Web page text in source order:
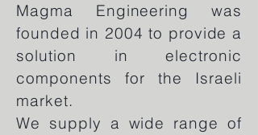
Magma Engineering was
founded in 2004 to provide a
solution in electronic
components for the Israeli
market.
We supply a wide range of